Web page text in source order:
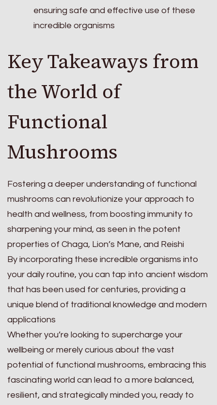
ensuring safe and effective use of these
incredible organisms
Key Takeaways from
the World of
Functional
Mushrooms
Fostering a deeper understanding of functional
mushrooms can revolutionize your approach to
health and wellness, from boosting immunity to
sharpening your mind, as seen in the potent
properties of Chaga, Lion’s Mane, and Reishi
By incorporating these incredible organisms into
your daily routine, you can tap into ancient wisdom
that has been used for centuries, providing a
unique blend of traditional knowledge and modern
applications
Whether you’re looking to supercharge your
wellbeing or merely curious about the vast
potential of functional mushrooms, embracing this
fascinating world can lead to a more balanced,
resilient, and strategically minded you, ready to